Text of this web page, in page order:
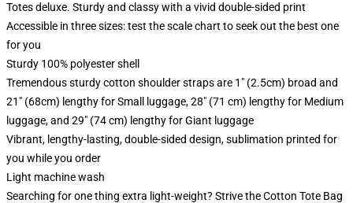
Totes deluxe. Sturdy and classy with a vivid double-sided print
Accessible in three sizes: test the scale chart to seek out the best one
for you
Sturdy 100% polyester shell
Tremendous sturdy cotton shoulder straps are 1" (2.5cm) broad and
21" (68cm) lengthy for Small luggage, 28" (71 cm) lengthy for Medium
luggage, and 29" (74 cm) lengthy for Giant luggage
Vibrant, lengthy-lasting, double-sided design, sublimation printed for
you while you order
Light machine wash
Searching for one thing extra light-weight? Strive the Cotton Tote Bag